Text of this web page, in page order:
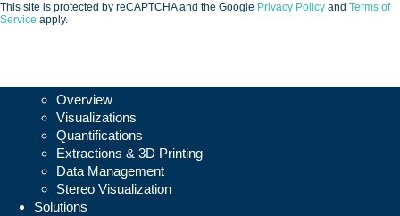
This site is protected by reCAPTCHA and the Google Privacy Policy and Terms of
Service apply.
Overview
Visualizations
Quantifications
Extractions & 3D Printing
Data Management
Stereo Visualization
Solutions